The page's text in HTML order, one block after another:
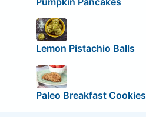
Lemon Pistachio Balls
Paleo Breakfast Cookies